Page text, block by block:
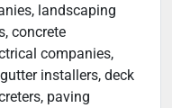
landscaping
concrete
companies,
installers, deck
paving